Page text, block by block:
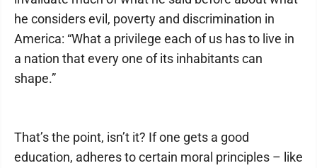
he considers evil, poverty and discrimination in
America: “What a privilege each of us has to live in
a nation that every one of its inhabitants can
shape.”
That’s the point, isn’t it? If one gets a good
education, adheres to certain moral principles – like